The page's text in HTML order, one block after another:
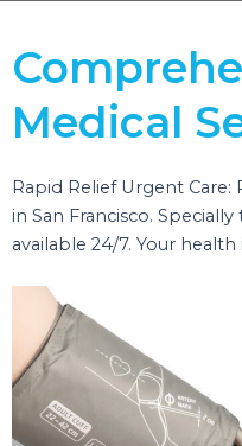
Medical
Rapid Relief Urgent
in San Francisco.
available 24/7. Your